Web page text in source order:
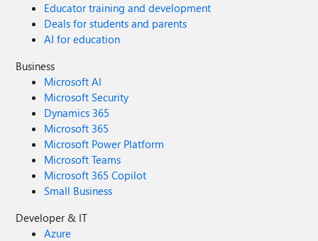
Educator training and development
Deals for students and parents
AI for education
Business
Microsoft AI
Microsoft Security
Dynamics 365
Microsoft 365
Microsoft Power Platform
Microsoft Teams
Microsoft 365 Copilot
Small Business
Developer & IT
Azure